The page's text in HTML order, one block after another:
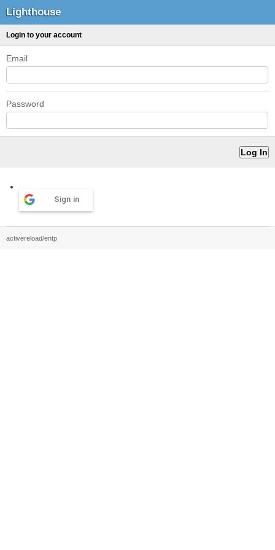
Lighthouse
Login to your account
Email
Password
Sign in
activereload/entp